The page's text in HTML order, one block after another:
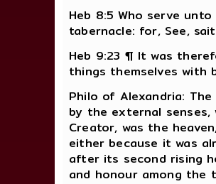
Heb 8:5 Who serve
tabernacle: for, See,
Heb 9:23 ¶ It was
things themselves with
Philo of Alexandria:
by the external
Creator, was the
either because it was
after its second rising
and honour among the